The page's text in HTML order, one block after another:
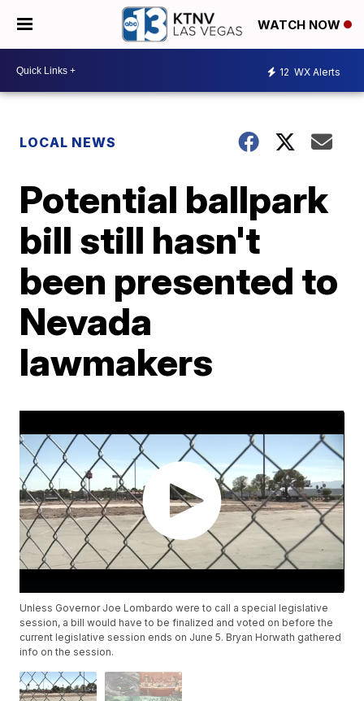
WATCH NOW
12 WX Alerts
LOCAL NEWS
Potential ballpark
bill still hasn't
been presented to
Nevada
lawmakers
Unless Governor Joe Lombardo were to call a special legislative
session, a bill would have to be finalized and voted on before the
current legislative session ends on June 5. Bryan Horwath gathered
info on the session.